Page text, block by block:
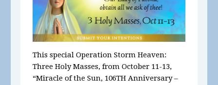
This special Operation Storm Heaven:
Three Holy Masses, from October 11-13,
“Miracle of the Sun, 106TH Anniversary –